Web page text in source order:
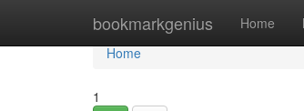
bookmarkgenius Home
Home
Home
1